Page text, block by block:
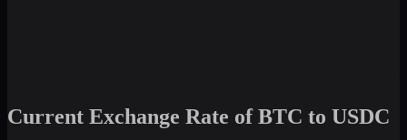
Current Exchange Rate of BTC to USDC